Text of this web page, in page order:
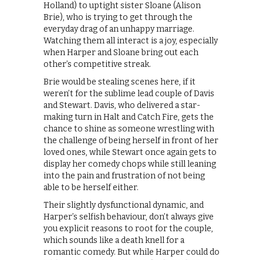
Holland) to uptight sister Sloane (Alison
Brie), who is trying to get through the
everyday drag of an unhappy marriage.
Watching them all interact is a joy, especially
when Harper and Sloane bring out each
other’s competitive streak.
Brie would be stealing scenes here, if it
weren’t for the sublime lead couple of Davis
and Stewart. Davis, who delivered a star-
making turn in Halt and Catch Fire, gets the
chance to shine as someone wrestling with
the challenge of being herself in front of her
loved ones, while Stewart once again gets to
display her comedy chops while still leaning
into the pain and frustration of not being
able to be herself either.
Their slightly dysfunctional dynamic, and
Harper’s selfish behaviour, don’t always give
you explicit reasons to root for the couple,
which sounds like a death knell for a
romantic comedy. But while Harper could do